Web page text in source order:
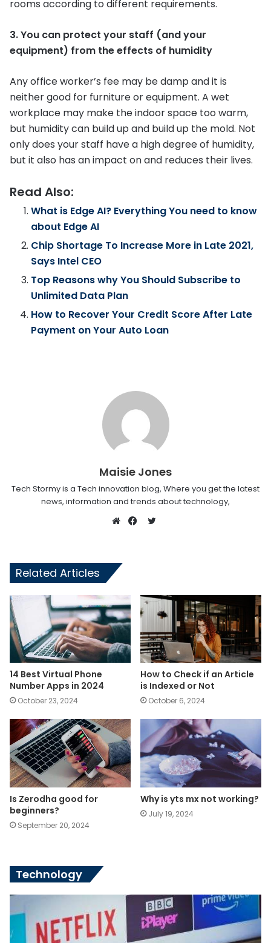
rooms according to different requirements.
3. You can protect your staff (and your
equipment) from the effects of humidity
Any office worker’s fee may be damp and it is
neither good for furniture or equipment. A wet
workplace may make the indoor space too warm,
but humidity can build up and build up the mold. Not
only does your staff have a high degree of humidity,
but it also has an impact on and reduces their lives.
Read Also:
What is Edge AI? Everything You need to know
about Edge AI
Chip Shortage To Increase More in Late 2021,
Says Intel CEO
Top Reasons why You Should Subscribe to
Unlimited Data Plan
How to Recover Your Credit Score After Late
Payment on Your Auto Loan
Maisie Jones
Tech Stormy is a Tech innovation blog, Where you get the latest
news, information and trends about technology,
Twitter
Related Articles
14 Best Virtual Phone
Number Apps in 2024
October 23, 2024
How to Check if an Article
is Indexed or Not
October 6, 2024
Is Zerodha good for
beginners?
September 20, 2024
Why is yts mx not working?
July 19, 2024
Technology